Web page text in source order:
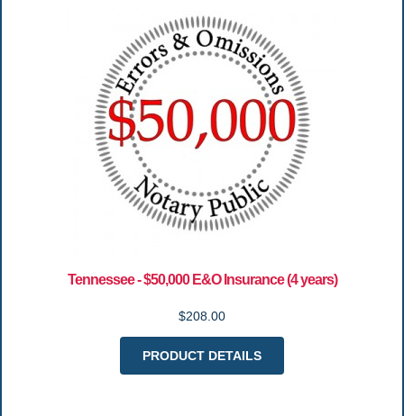
Tennessee - $50,000 E&O Insurance (4 years)
$208.00
PRODUCT DETAILS